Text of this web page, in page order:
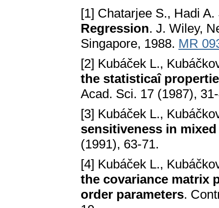
[1] Chatarjee S., Hadi
Regression. J. Wiley,
Singapore, 1988. MR
[2] Kubáček L.,
the statisticaî
Acad. Sci. 17 (1987),
[3] Kubáček L.,
sensitiveness in
(1991), 63-71.
[4] Kubáček L.,
the covariance matrix
order parameters.